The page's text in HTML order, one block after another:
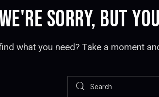
SORRY, BUT
what you need? Take a moment